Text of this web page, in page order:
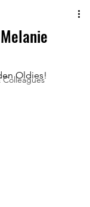
Oldies!